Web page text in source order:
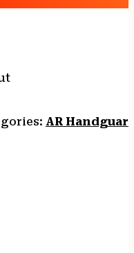
AR